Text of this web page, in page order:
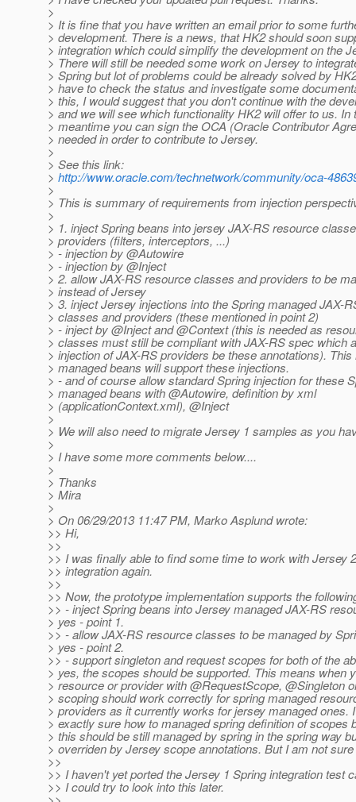
>
> It is fine that you have written an email prior to some
> development. There is a news, that HK2 should soon
> integration which could simplify the development on the
> There will still be needed some work on Jersey to
> Spring but lot of problems could be already solved by
> have to check the status and investigate some
> this, I would suggest that you don't continue with the
> and we will see which functionality HK2 will offer to us. In
> meantime you can sign the OCA (Oracle Contributor
> needed in order to contribute to Jersey.
>
> See this link:
> http://www.oracle.com/technetwork/community/oca-
>
> This is summary of requirements from injection
>
> 1. inject Spring beans into jersey JAX-RS resource
> providers (filters, interceptors, ...)
> - injection by @Autowire
> - injection by @Inject
> 2. allow JAX-RS resource classes and providers to be
> instead of Jersey
> 3. inject Jersey injections into the Spring managed JAX-
> classes and providers (these mentioned in point 2)
> - inject by @Inject and @Context (this is needed as
> classes must still be compliant with JAX-RS spec which
> injection of JAX-RS providers be these annotations).
> managed beans will support these injections.
> - and of course allow standard Spring injection for these
> managed beans with @Autowire, definition by xml
> (applicationContext.xml), @Inject
>
> We will also need to migrate Jersey 1 samples as you
>
> I have some more comments below....
>
> Thanks
> Mira
>
> On 06/29/2013 11:47 PM, Marko Asplund wrote:
>> Hi,
>>
>> I was finally able to find some time to work with Jersey
>> integration again.
>>
>> Now, the prototype implementation supports the
>> - inject Spring beans into Jersey managed JAX-RS
> yes - point 1.
>> - allow JAX-RS resource classes to be managed by
> yes - point 2.
>> - support singleton and request scopes for both of the
> yes, the scopes should be supported. This means when
> resource or provider with @RequestScope, @Singleton
> scoping should work correctly for spring managed
> providers as it currently works for jersey managed ones.
> exactly sure how to managed spring definition of scopes
> this should be still managed by spring in the spring way
> overriden by Jersey scope annotations. But I am not
>>
>> I haven't yet ported the Jersey 1 Spring integration test
>> I could try to look into this later.